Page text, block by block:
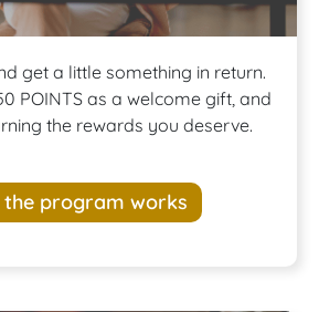
our
get a little something in return.
POINTS as a welcome gift, and
the rewards you deserve.
the program works